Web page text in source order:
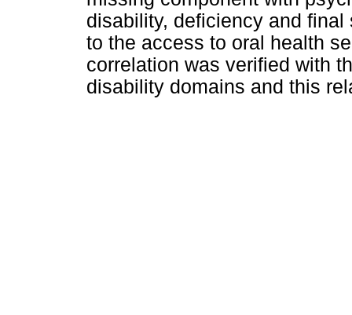
disability, deficiency and
to the access to oral health
correlation was verified with
disability domains and this